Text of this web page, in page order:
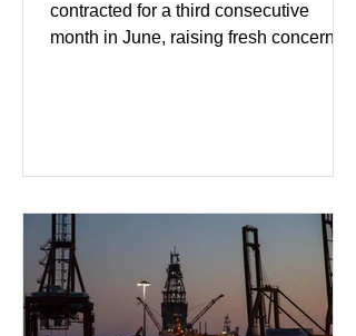
contracted for a third consecutive
month in June, raising fresh concerns
performance in years. (Reuters)
Business leaders pointed to cautious
consumer spending, slower
international demand, and ongoing
geopolitical uncertainty as key fa